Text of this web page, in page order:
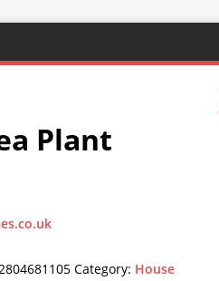
Plant
Category: House